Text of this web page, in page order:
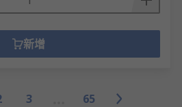
新增
3
65